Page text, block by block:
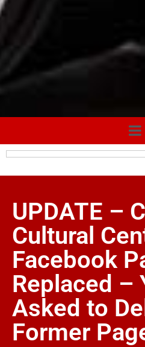
UPDATE –
Cultural
Facebook
Replaced –
Asked to
Former